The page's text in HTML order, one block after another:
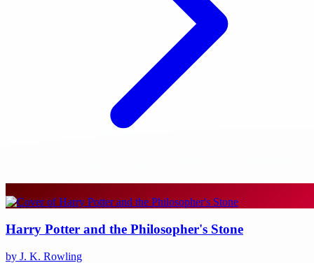
Harry Potter and the Philosopher's Stone
by J. K. Rowling